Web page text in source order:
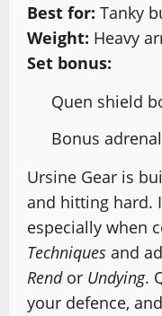
Best for: Tanky
Weight: Heavy
Set bonus:
Quen shield
Bonus
Ursine Gear is
and hitting hard.
especially when
Techniques and
Rendor Undying.
your defence,